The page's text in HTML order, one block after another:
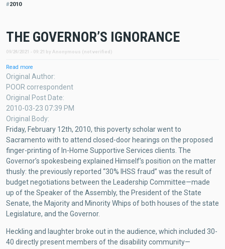
2010
THE GOVERNOR’S IGNORANCE
09/24/2021 - 09:21 by Anonymous (not verified)
Read more
THE
GOVERNOR’S
IGNORANCE
Original Author
POOR correspondent
Original Post Date
2010-03-23 07:39 PM
Original Body
Friday, February 12th, 2010, this poverty scholar went to
Sacramento with to attend closed-door hearings on the proposed
finger-printing of In-Home Supportive Services clients. The
Governor’s spokesbeing explained Himself’s position on the matter
thusly: the previously reported “30% IHSS fraud” was the result of
budget negotiations between the Leadership Committee—made
up of the Speaker of the Assembly, the President of the State
Senate, the Majority and Minority Whips of both houses of the state
Legislature, and the Governor.
Heckling and laughter broke out in the audience, which included 30-
40 directly present members of the disability community—